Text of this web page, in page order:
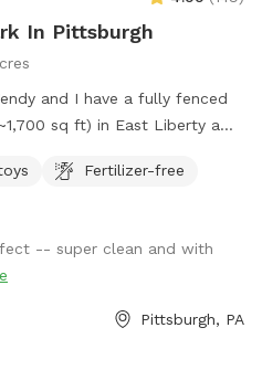
In Pittsburgh
and I have a fully fenced
sq ft) in East Liberty a
the backyard as much as
to you and your pets! And
have chairs for owners, a
for the pups, and street
to add a place for your
Fertilizer-free
-- super clean and with
Pittsburgh, PA